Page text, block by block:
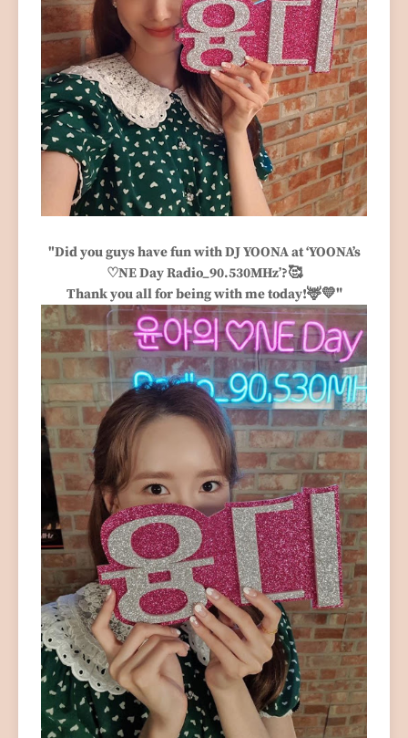
"Did you guys have fun with DJ YOONA at ‘YOONA’s
♡NE Day Radio_90.530MHz’?🥰
Thank you all for being with me today!🦌💛"